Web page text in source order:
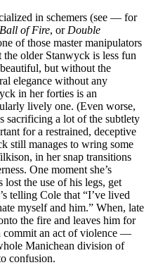
in schemers (see — for
Ball of Fire, or Double
of those master manipulators
the older Stanwyck is less fun
but without the
elegance without any
in her forties is an
lively one. (Even worse,
sacrificing a lot of the subtlety
for a restrained, deceptive
still manages to wring some
in her snap transitions
One moment she’s
lost the use of his legs, get
telling Cole that “I’ve lived
myself and him.” When, late
the fire and leaves him for
commit an act of violence —
Manichean division of
confusion.